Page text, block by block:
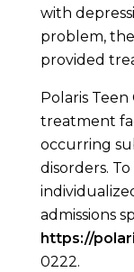
with
problem,
provided
Polaris Teen
treatment
occurring
disorders.
admissions
https://
0222.